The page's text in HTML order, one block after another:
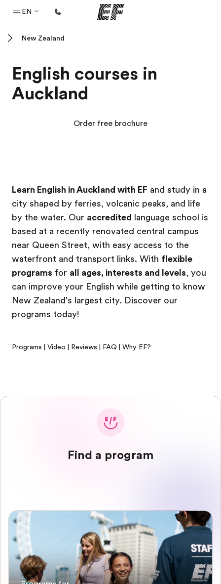
EN
Programs
See everything we do
Careers
Join the team
New Zealand
English courses in
Auckland
Order free brochure
Learn English in Auckland with EF and study in a
city shaped by ferries, volcanic peaks, and life
by the water. Our accredited
language school is
based at a recently renovated central campus
near Queen Street, with easy access to the
waterfront and transport links. With flexible
programs for all ages, interests and levels, you
can improve your English while getting to know
New Zealand's largest city. Discover our
programs today!
Programs Video Reviews FAQ Why EF?
Find a program